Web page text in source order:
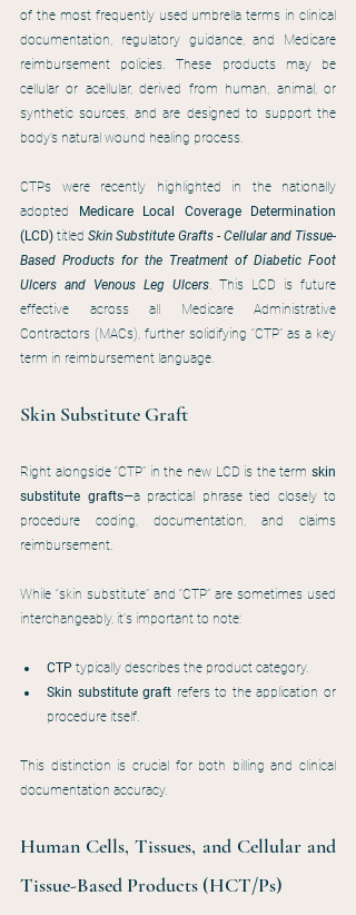
of the most frequently used umbrella terms in clinical
documentation, regulatory guidance, and Medicare
reimbursement policies. These products may be
cellular or acellular, derived from human, animal, or
synthetic sources, and are designed to support the
body’s natural wound healing process.
CTPs were recently highlighted in the nationally
adopted
Medicare Local Coverage Determination
(LCD) titled Skin Substitute Grafts - Cellular and Tissue-
Based Products for the Treatment of Diabetic Foot
Ulcers and Venous Leg Ulcers. This LCD is future
effective across all Medicare Administrative
Contractors (MACs), further solidifying “CTP” as a key
term in reimbursement language.
Skin Substitute Graft
Right alongside “CTP” in the new LCD is the term skin
substitute grafts—a practical phrase tied closely to
procedure coding, documentation, and claims
reimbursement.
While “skin substitute” and “CTP” are sometimes used
interchangeably, it's important to note:
CTP typically describes the product category.
Skin substitute graft refers to the application or
procedure itself.
This distinction is crucial for both billing and clinical
documentation accuracy.
Human Cells, Tissues, and Cellular and
Tissue-Based Products (HCT/Ps)